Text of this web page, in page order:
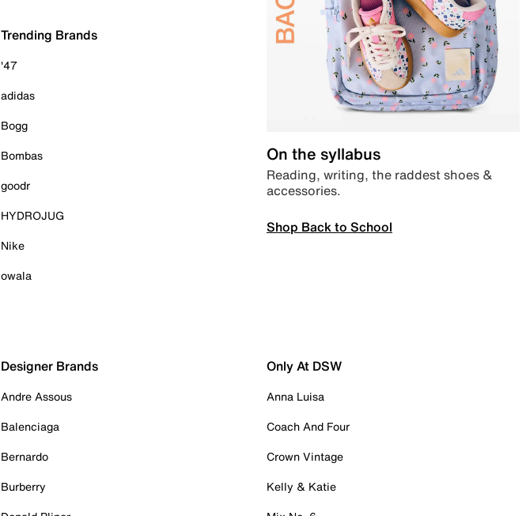
Trending Brands
'47
adidas
Bogg
Bombas
goodr
HYDROJUG
Nike
owala
On the syllabus
Reading, writing, the raddest shoes &
accessories.
Shop Back to School
Designer Brands
Andre Assous
Balenciaga
Bernardo
Burberry
Only At DSW
Anna Luisa
Coach And Four
Crown Vintage
Kelly & Katie